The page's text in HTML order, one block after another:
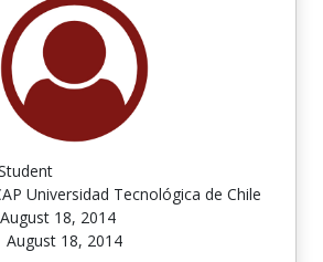
Universidad Tecnológica de Chile
August 18, 2014
August 18, 2014